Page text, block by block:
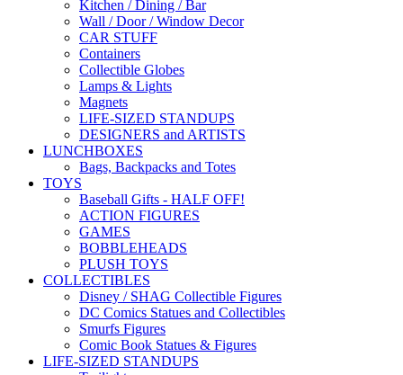
Kitchen / Dining / Bar
Wall / Door / Window Decor
CAR STUFF
Containers
Collectible Globes
Lamps & Lights
Magnets
LIFE-SIZED STANDUPS
DESIGNERS and ARTISTS
LUNCHBOXES
Bags, Backpacks and Totes
TOYS
Baseball Gifts - HALF OFF!
ACTION FIGURES
GAMES
BOBBLEHEADS
PLUSH TOYS
COLLECTIBLES
Disney / SHAG Collectible Figures
DC Comics Statues and Collectibles
Smurfs Figures
Comic Book Statues & Figures
LIFE-SIZED STANDUPS